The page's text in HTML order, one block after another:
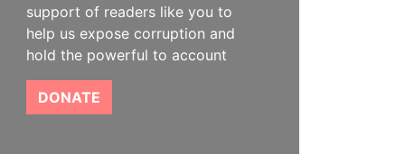
support of readers like you to
help us expose corruption and
hold the powerful to account
DONATE